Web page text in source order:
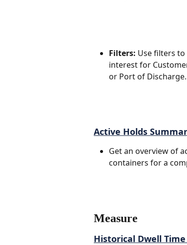
Filters: Use filters
interest for
or Port of Discharge.
Active Holds
Get an overview of
containers for a
Measure
Historical Dwell Time